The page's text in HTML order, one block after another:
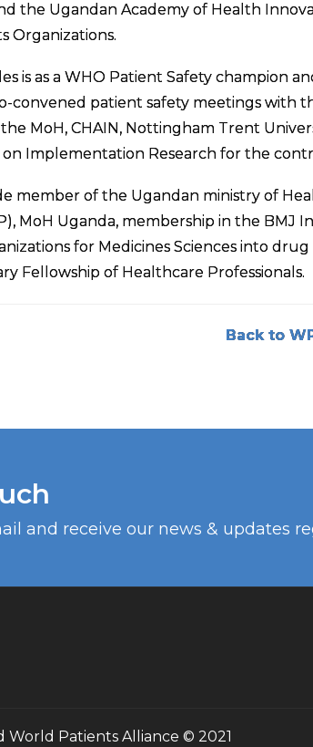
the Ugandan Academy of Health
Organizations.
is as a WHO Patient Safety champion
convened patient safety meetings with
MoH, CHAIN, Nottingham Trent
Implementation Research for the
member of the Ugandan ministry of
MoH Uganda, membership in the
for Medicines Sciences into
Fellowship of Healthcare Professionals.
Back to
and receive our news & updates
World Patients Alliance © 2021